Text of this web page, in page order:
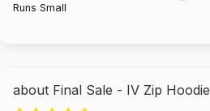
Runs Small
Final Sale - IV Zip Hoodie